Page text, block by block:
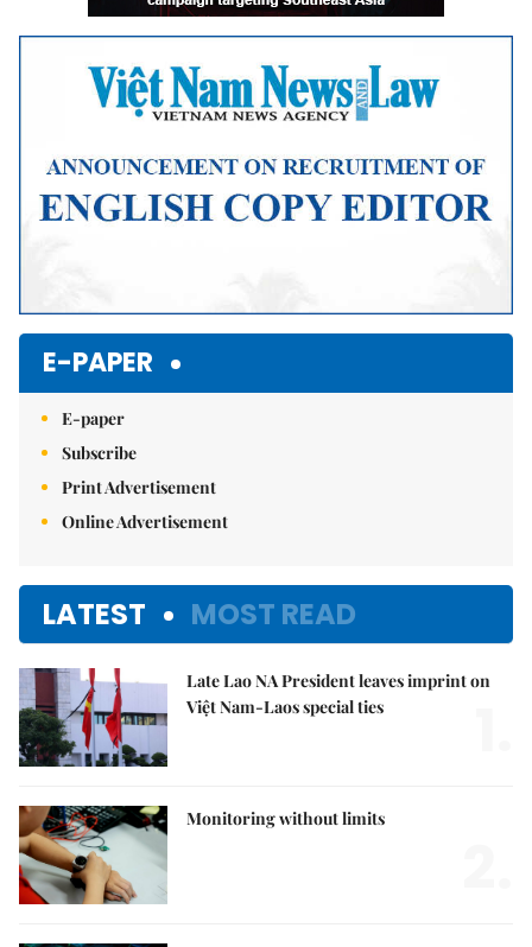
E-PAPER
E-paper
Subscribe
Print Advertisement
Online Advertisement
LATEST MOST READ
Late Lao NA President leaves imprint on
Việt Nam-Laos special ties
Monitoring without limits